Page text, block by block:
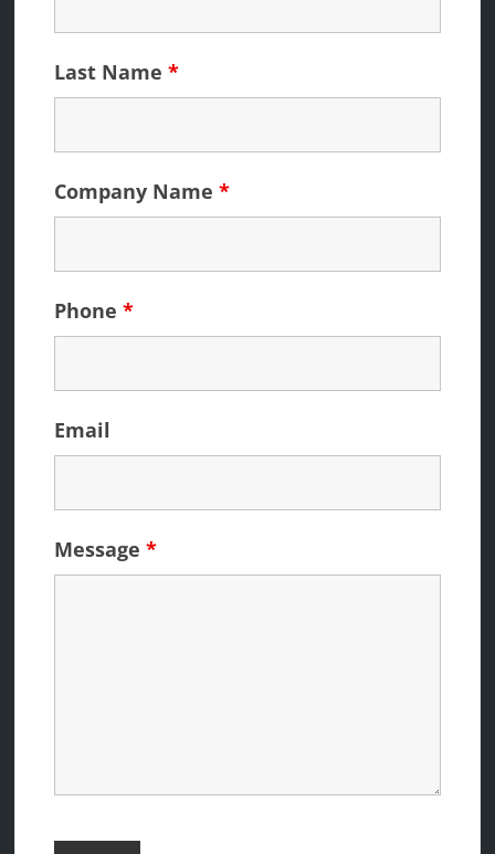
Last Name*
Company Name*
Phone*
Email
Message*